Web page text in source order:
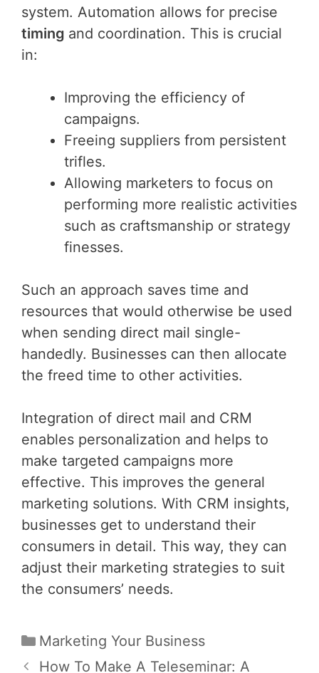
system. Automation allows for precise
timing and coordination. This is crucial
in:
Improving the efficiency of
campaigns.
Freeing suppliers from persistent
trifles.
Allowing marketers to focus on
performing more realistic activities
such as craftsmanship or strategy
finesses.
Such an approach saves time and
resources that would otherwise be used
when sending direct mail single-
handedly. Businesses can then allocate
the freed time to other activities.
Integration of direct mail and CRM
enables personalization and helps to
make targeted campaigns more
effective. This improves the general
marketing solutions. With CRM insights,
businesses get to understand their
consumers in detail. This way, they can
adjust their marketing strategies to suit
the consumers’ needs.
Categories
Marketing Your Business
PostHow To Make A Teleseminar: A